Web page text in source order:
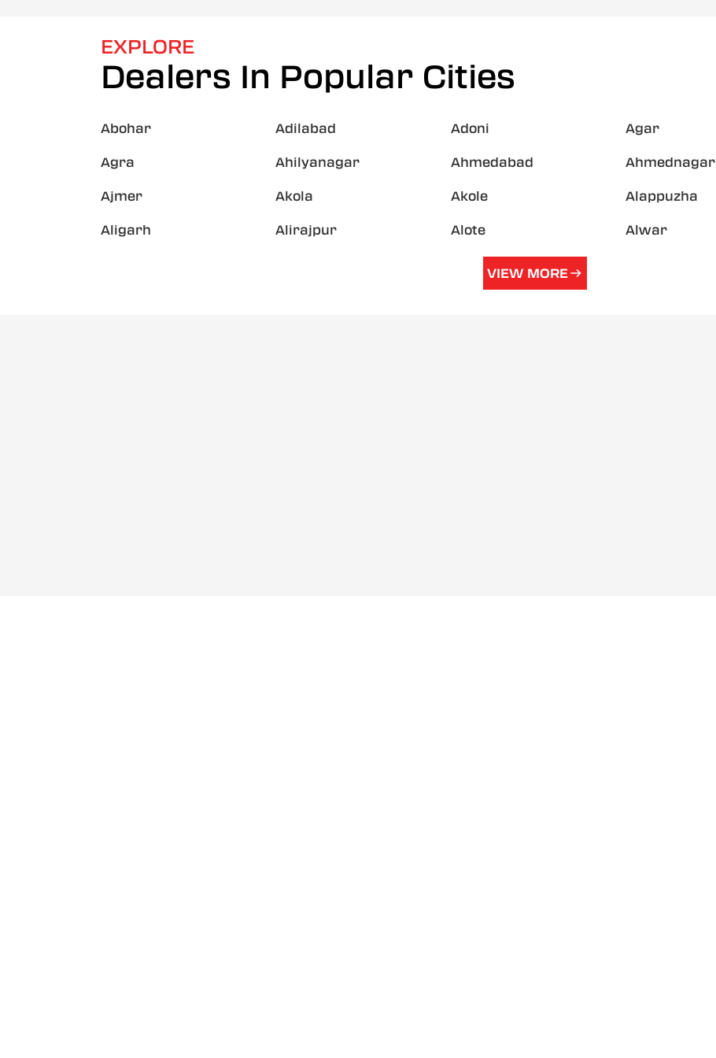
EXPLORE
Dealers In Popular Cities
Abohar Adilabad Adoni Agar
Agra Ahilyanagar Ahmedabad Ahmednagar
Ajmer Akola Akole Alappuzha
Aligarh Alirajpur Alote Alwar
VIEW MORE